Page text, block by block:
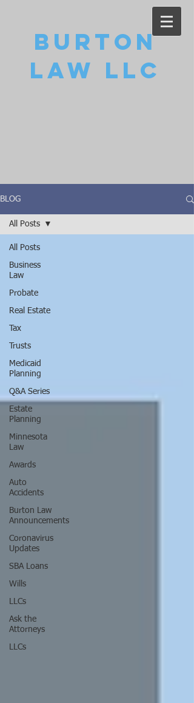
Burton
Law LLC
BLOG
All Posts
Business
Law
Probate
Real Estate
Tax
Trusts
Medicaid
Planning
Q&A Series
Estate
Planning
Minnesota
Law
Awards
Auto
Accidents
Burton Law
Announcements
Coronavirus
Updates
SBA Loans
Wills
LLCs
Ask the
Attorneys
LLCs
All Posts